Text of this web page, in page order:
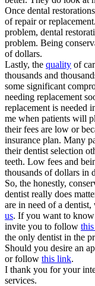
Once dental
of repair or
problem, dental
problem. Being
of dollars.
Lastly, the quality of
thousands and
some significant
needing replacement
replacement is needed
me when patients will
their fees are low or
insurance plan. Many
their dentist selection
teeth. Low fees and
thousands of dollars in
So, the honestly,
dentist really does
are in need of a
us. If you want to
invite you to follow
the only dentist in the
Should you desire an
or follow this link.
I thank you for your
services.